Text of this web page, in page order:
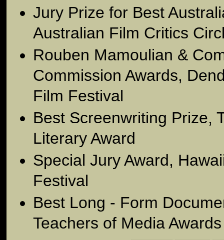
Jury Prize for Best
Australian Film Critics
Rouben Mamoulian &
Commission Awards,
Film Festival
Best Screenwriting Prize,
Literary Award
Special Jury Award,
Festival
Best Long - Form
Teachers of Media Awards